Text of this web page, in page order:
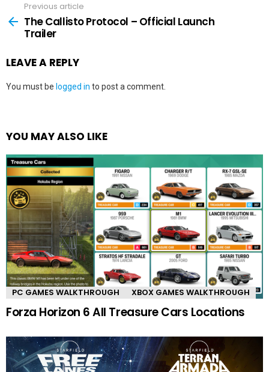
more
Previous article
The Callisto Protocol – Official Launch
Trailer
LEAVE A REPLY
You must be logged in to post a comment.
YOU MAY ALSO LIKE
PC GAMES WALKTHROUGH XBOX GAMES WALKTHROUGH
Forza Horizon 6 All Treasure Cars Locations